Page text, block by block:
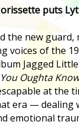
puts
the new
voices of the
Jagged
You Oughta Know
at the
era — dealing
emotional